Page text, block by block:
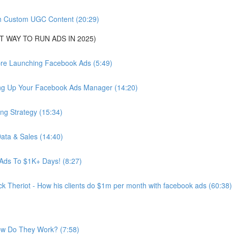
Custom UGC Content (20:29)
WAY TO RUN ADS IN 2025)
Launching Facebook Ads (5:49)
Up Your Facebook Ads Manager (14:20)
Strategy (15:34)
& Sales (14:40)
To $1K+ Days! (8:27)
Theriot - How his clients do $1m per month with facebook ads (60:38)
Do They Work? (7:58)